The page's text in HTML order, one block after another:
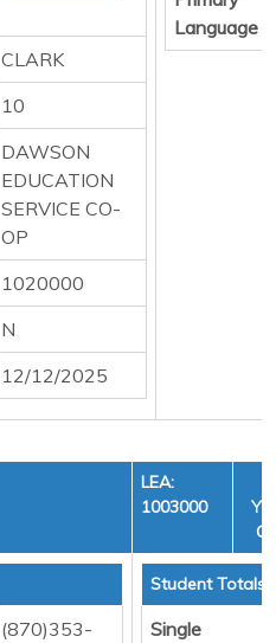
CLARK
10
DAWSON
EDUCATION
SERVICE CO-
OP
1020000
N
12/12/2025
Language
LEA:
1003000
(870)353-
Student Totals
Single